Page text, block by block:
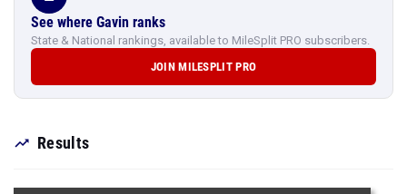
See where Gavin ranks
State & National rankings, available to MileSplit PRO subscribers.
JOIN MILESPLIT PRO
Results